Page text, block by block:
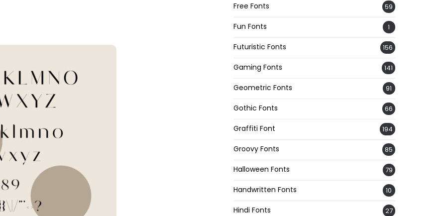
Free Fonts 59
Fun Fonts 1
Futuristic Fonts 156
Gaming Fonts 141
Geometric Fonts 91
Gothic Fonts 66
Graffiti Font 194
Groovy Fonts 85
Halloween Fonts 79
Handwritten Fonts 10
Hindi Fonts 27